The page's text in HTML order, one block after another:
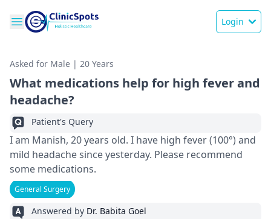
Login
Asked for Male | 20 Years
What medications help for high fever and
headache?
Patient's Query
I am Manish, 20 years old. I have high fever (100°) and
mild headache since yesterday. Please recommend
some medications.
General Surgery
Answered by Dr. Babita Goel